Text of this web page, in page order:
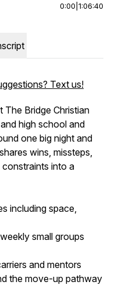
0:00 1:06:40
Text us!
The Bridge Christian
high school and
one big night and
wins, missteps,
into a
including space,
small groups
and mentors
the move-up pathway